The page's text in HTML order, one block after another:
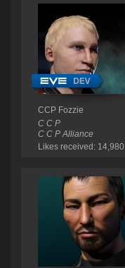
CCP Fozzie
C C P
C C P Alliance
Likes received: 14,980